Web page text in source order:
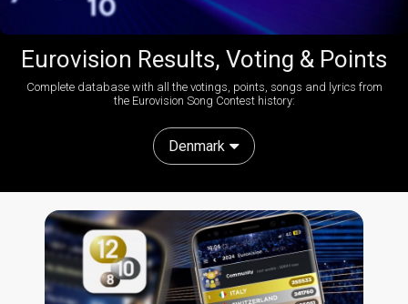
Eurovision Results, Voting & Points
Complete database with all the votings, points, songs and lyrics from
the Eurovision Song Contest history:
Denmark